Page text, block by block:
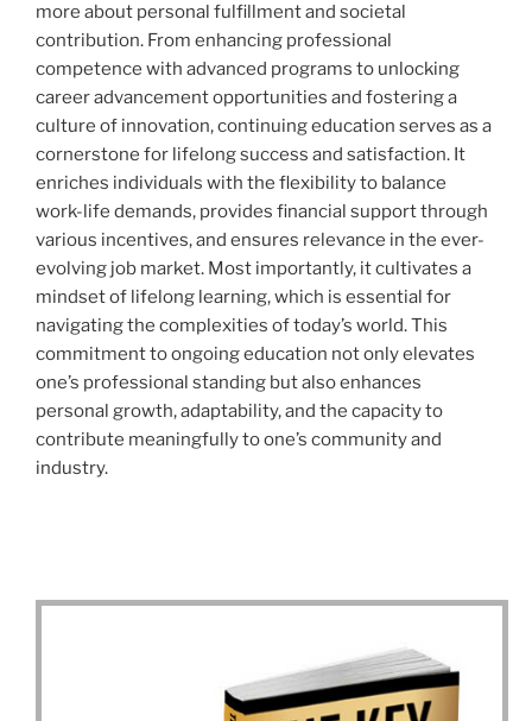
more about personal fulfillment and societal
contribution. From enhancing professional
competence with advanced programs to unlocking
career advancement opportunities and fostering a
culture of innovation, continuing education serves as a
cornerstone for lifelong success and satisfaction. It
enriches individuals with the flexibility to balance
work-life demands, provides financial support through
various incentives, and ensures relevance in the ever-
evolving job market. Most importantly, it cultivates a
mindset of lifelong learning, which is essential for
navigating the complexities of today’s world. This
commitment to ongoing education not only elevates
one’s professional standing but also enhances
personal growth, adaptability, and the capacity to
contribute meaningfully to one’s community and
industry.